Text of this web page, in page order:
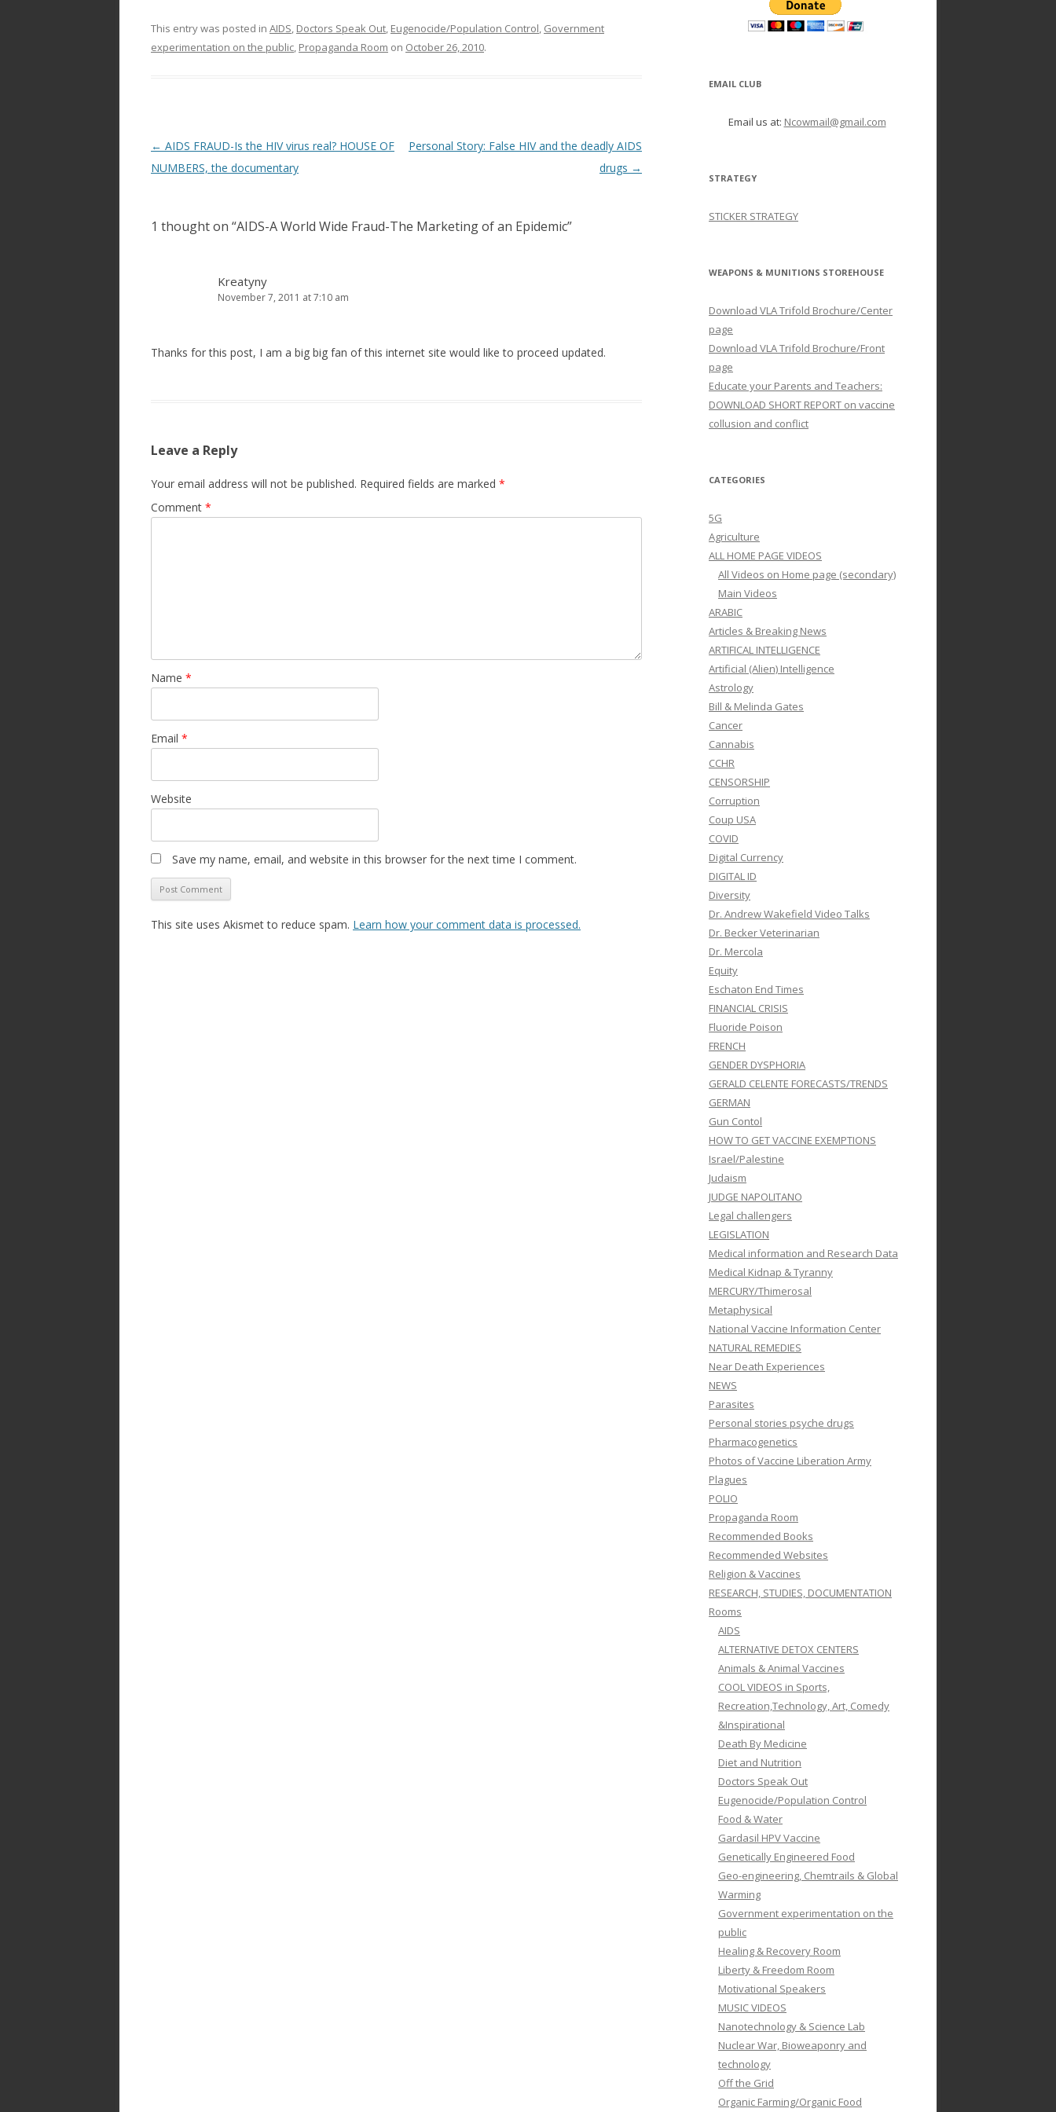
This entry was posted in AIDS, Doctors Speak Out, Eugenocide/Population Control, Government
experimentation on the public, Propaganda Room on October 26, 2010.
Post
navigation
← AIDS FRAUD-Is the HIV virus real? HOUSE OF
NUMBERS, the documentary
Personal Story: False HIV and the deadly AIDS
drugs →
1 thought on “AIDS-A World Wide Fraud-The Marketing of an Epidemic”
Kreatyny
November 7, 2011 at 7:10 am
Thanks for this post, I am a big big fan of this internet site would like to proceed updated.
Leave a Reply
Your email address will not be published. Required fields are marked *
Comment *
Name *
Email *
Website
Save my name, email, and website in this browser for the next time I comment.
This site uses Akismet to reduce spam. Learn how your comment data is processed.
EMAIL CLUB
Email us at: Ncowmail@gmail.com
STRATEGY
STICKER STRATEGY
WEAPONS & MUNITIONS STOREHOUSE
Download VLA Trifold Brochure/Center
page
Download VLA Trifold Brochure/Front
page
Educate your Parents and Teachers:
DOWNLOAD SHORT REPORT on vaccine
collusion and conflict
CATEGORIES
5G
Agriculture
ALL HOME PAGE VIDEOS
All Videos on Home page (secondary)
Main Videos
ARABIC
Articles & Breaking News
ARTIFICAL INTELLIGENCE
Artificial (Alien) Intelligence
Astrology
Bill & Melinda Gates
Cancer
Cannabis
CCHR
CENSORSHIP
Corruption
Coup USA
COVID
Digital Currency
DIGITAL ID
Diversity
Dr. Andrew Wakefield Video Talks
Dr. Becker Veterinarian
Dr. Mercola
Equity
Eschaton End Times
FINANCIAL CRISIS
Fluoride Poison
FRENCH
GENDER DYSPHORIA
GERALD CELENTE FORECASTS/TRENDS
GERMAN
Gun Contol
HOW TO GET VACCINE EXEMPTIONS
Israel/Palestine
Judaism
JUDGE NAPOLITANO
Legal challengers
LEGISLATION
Medical information and Research Data
Medical Kidnap & Tyranny
MERCURY/Thimerosal
Metaphysical
National Vaccine Information Center
NATURAL REMEDIES
Near Death Experiences
NEWS
Parasites
Personal stories psyche drugs
Pharmacogenetics
Photos of Vaccine Liberation Army
Plagues
POLIO
Propaganda Room
Recommended Books
Recommended Websites
Religion & Vaccines
RESEARCH, STUDIES, DOCUMENTATION
Rooms
AIDS
ALTERNATIVE DETOX CENTERS
Animals & Animal Vaccines
COOL VIDEOS in Sports,
Recreation,Technology, Art, Comedy
&Inspirational
Death By Medicine
Diet and Nutrition
Doctors Speak Out
Eugenocide/Population Control
Food & Water
Gardasil HPV Vaccine
Genetically Engineered Food
Geo-engineering, Chemtrails & Global
Warming
Government experimentation on the
public
Healing & Recovery Room
Liberty & Freedom Room
Motivational Speakers
MUSIC VIDEOS
Nanotechnology & Science Lab
Nuclear War, Bioweaponry and
technology
Off the Grid
Organic Farming/Organic Food